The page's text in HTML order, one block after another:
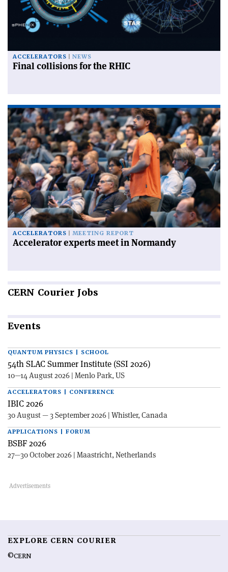
ACCELERATORS NEWS
Final collisions for the RHIC
ACCELERATORS MEETING REPORT
Accelerator experts meet in Normandy
CERN Courier Jobs
Events
QUANTUM PHYSICS | SCHOOL
54th SLAC Summer Institute (SSI 2026)
10—14 August 2026 | Menlo Park, US
ACCELERATORS | CONFERENCE
IBIC 2026
30 August — 3 September 2026 | Whistler, Canada
APPLICATIONS | FORUM
BSBF 2026
27—30 October 2026 | Maastricht, Netherlands
EXPLORE CERN COURIER
©CERN